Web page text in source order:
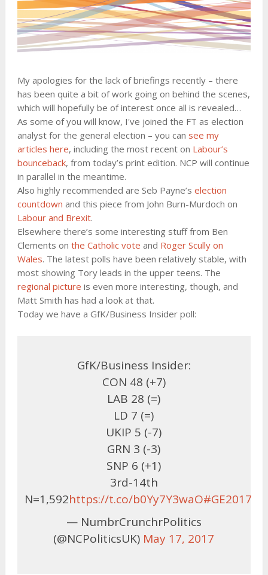
My apologies for the lack of briefings recently – there
has been quite a bit of work going on behind the scenes,
which will hopefully be of interest once all is revealed…
As some of you will know, I've joined the FT as election
analyst for the general election – you can see my
articles here, including the most recent on Labour’s
bounceback, from today’s print edition. NCP will continue
in parallel in the meantime.
Also highly recommended are Seb Payne’s election
countdown and this piece from John Burn-Murdoch on
Labour and Brexit.
Elsewhere there’s some interesting stuff from Ben
Clements on the Catholic vote and Roger Scully on
Wales. The latest polls have been relatively stable, with
most showing Tory leads in the upper teens. The
regional picture is even more interesting, though, and
Matt Smith has had a look at that.
Today we have a GfK/Business Insider poll:
GfK/Business Insider:
CON 48 (+7)
LAB 28 (=)
LD 7 (=)
UKIP 5 (-7)
GRN 3 (-3)
SNP 6 (+1)
3rd-14th
N=1,592https://t.co/b0Yy7Y3waO#GE2017
— NumbrCrunchrPolitics
(@NCPoliticsUK) May 17, 2017